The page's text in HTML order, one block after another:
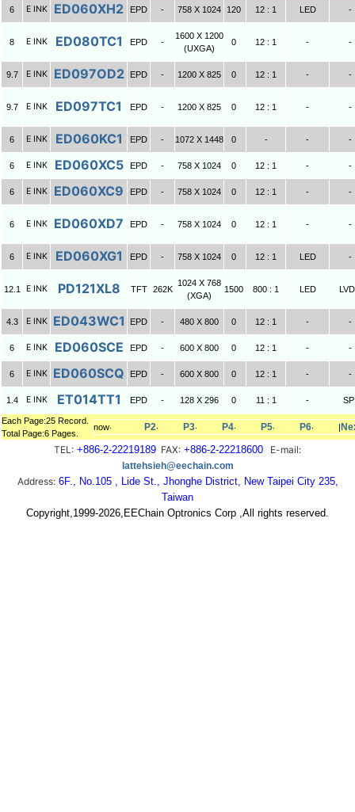
6 E INK ED060XH2 EPD - 758 X 1024 120 12 : 1 LED -
8 E INK ED080TC1 EPD -
1600 X 1200
(UXGA)
0 12 : 1 - -
9.7 E INK ED097OD2 EPD - 1200 X 825 0 12 : 1 - -
9.7 E INK ED097TC1 EPD - 1200 X 825 0 12 : 1 - -
6 E INK ED060KC1 EPD - 1072 X 1448 0 - - -
6 E INK ED060XC5 EPD - 758 X 1024 0 12 : 1 - -
6 E INK ED060XC9 EPD - 758 X 1024 0 12 : 1 - -
6 E INK ED060XD7 EPD - 758 X 1024 0 12 : 1 - -
6 E INK ED060XG1 EPD - 758 X 1024 0 12 : 1 LED -
12.1 E INK PD121XL8 TFT 262K
1024 X 768
(XGA)
1500 800 : 1 LED
4.3 E INK ED043WC1 EPD - 480 X 800 0 12 : 1 - -
6 E INK ED060SCE EPD - 600 X 800 0 12 : 1 - -
6 E INK ED060SCQ EPD - 600 X 800 0 12 : 1 - -
1.4 E INK ET014TT1 EPD - 128 X 296 0 11 : 1 -
Each Page:25 Record.
Total Page:6 Pages.
now‧ P2‧ P3‧ P4‧ P5‧ P6‧ |
TEL: +886-2-22219189 FAX: +886-2-22218600 E-mail:
lattehsieh@eechain.com
Address:6F., No.105 , Lide St., Jhonghe District, New Taipei City 235,
Taiwan
Copyright,1999-2026,EEChain Optronics Corp ,All rights reserved.